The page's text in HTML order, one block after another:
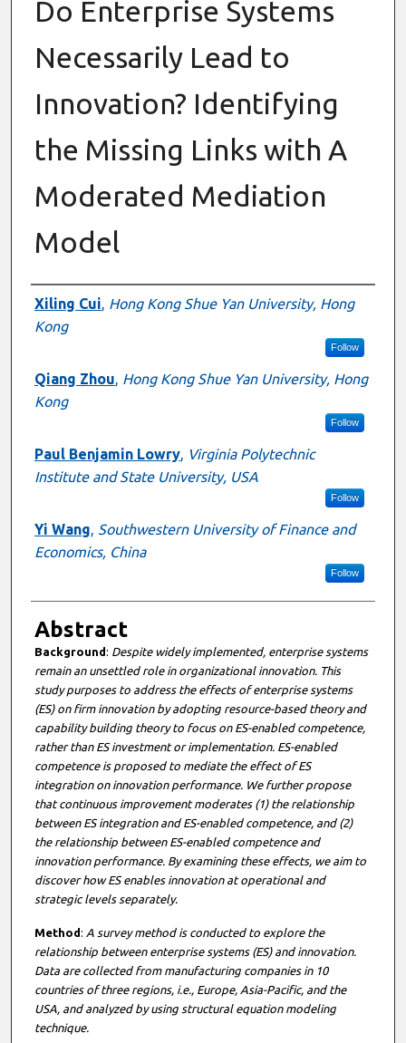
Do Enterprise Systems
Necessarily Lead to
Innovation? Identifying
the Missing Links with A
Moderated Mediation
Model
Authors
Xiling Cui, Hong Kong Shue Yan University, Hong
Kong
Follow
Qiang Zhou, Hong Kong Shue Yan University, Hong
Kong
Follow
Paul Benjamin Lowry, Virginia Polytechnic
Institute and State University, USA
Follow
Yi Wang, Southwestern University of Finance and
Economics, China
Follow
Abstract
Background: Despite widely implemented, enterprise systems
remain an unsettled role in organizational innovation. This
study purposes to address the effects of enterprise systems
(ES) on firm innovation by adopting resource-based theory and
capability building theory to focus on ES-enabled competence,
rather than ES investment or implementation. ES-enabled
competence is proposed to mediate the effect of ES
integration on innovation performance. We further propose
that continuous improvement moderates (1) the relationship
between ES integration and ES-enabled competence, and (2)
the relationship between ES-enabled competence and
innovation performance. By examining these effects, we aim to
discover how ES enables innovation at operational and
strategic levels separately.
Method: A survey method is conducted to explore the
relationship between enterprise systems (ES) and innovation.
Data are collected from manufacturing companies in 10
countries of three regions, i.e., Europe, Asia-Pacific, and the
USA, and analyzed by using structural equation modeling
technique.